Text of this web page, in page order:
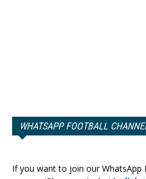
WHATSAPP FOOTBALL
If you want to join our WhatsApp